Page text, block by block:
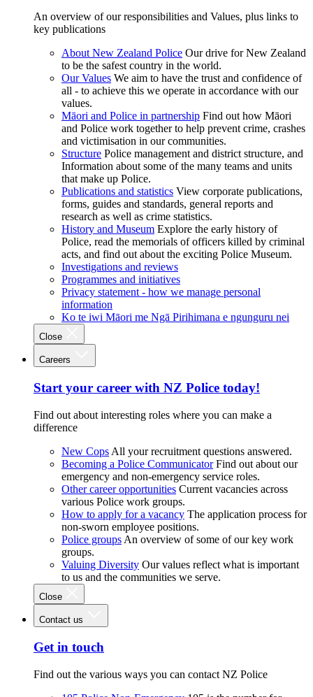
An overview of our responsibilities and Values, plus links to
key publications
About New Zealand Police Our drive for New Zealand
to be the safest country in the world.
Our Values We aim to have the trust and confidence of
all - to achieve this we operate in accordance with our
values.
Māori and Police in partnership Find out how Māori
and Police work together to help prevent crime, crashes
and victimisation in our communities.
Structure Police management and district structure, and
Information about some of the many teams and units
that make up Police.
Publications and statistics View corporate publications,
forms, guides and standards, general reports and
research as well as crime statistics.
History and Museum Explore the early history of
Police, read the memorials of officers killed by criminal
acts, and find out about the exciting Police Museum.
Investigations and reviews
Programmes and initiatives
Privacy statement - how we manage personal
information
Ko te iwi Māori me Ngā Pirihimana e ngunguru nei
Close
Careers
Start your career with NZ Police today!
Find out about interesting roles where you can make a
difference
New Cops All your recruitment questions answered.
Becoming a Police Communicator Find out about our
emergency and non-emergency service roles.
Other career opportunities Current vacancies across
various Police work groups.
How to apply for a vacancy The application process for
non-sworn employee positions.
Police groups An overview of some of our key work
groups.
Valuing Diversity Our values reflect what is important
to us and the communities we serve.
Close
Contact us
Get in touch
Find out the various ways you can contact NZ Police